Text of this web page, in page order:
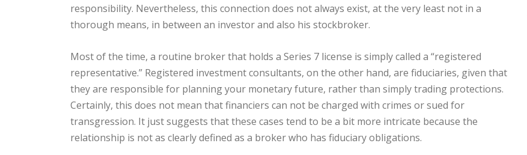
responsibility. Nevertheless, this connection does not always exist, at the very least not in a
thorough means, in between an investor and also his stockbroker.
Most of the time, a routine broker that holds a Series 7 license is simply called a “registered
representative.” Registered investment consultants, on the other hand, are fiduciaries, given that
they are responsible for planning your monetary future, rather than simply trading protections.
Certainly, this does not mean that financiers can not be charged with crimes or sued for
transgression. It just suggests that these cases tend to be a bit more intricate because the
relationship is not as clearly defined as a broker who has fiduciary obligations.